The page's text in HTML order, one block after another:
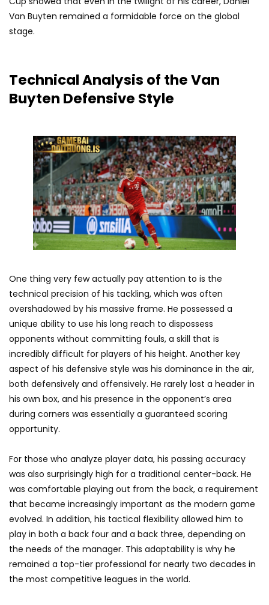
Van Buyten remained a formidable force on the global
stage.
Technical Analysis of the Van
Buyten Defensive Style
One thing very few actually pay attention to is the
technical precision of his tackling, which was often
overshadowed by his massive frame. He possessed a
unique ability to use his long reach to dispossess
opponents without committing fouls, a skill that is
incredibly difficult for players of his height. Another key
aspect of his defensive style was his dominance in the air,
both defensively and offensively. He rarely lost a header in
his own box, and his presence in the opponent’s area
during corners was essentially a guaranteed scoring
opportunity.
For those who analyze player data, his passing accuracy
was also surprisingly high for a traditional center-back. He
was comfortable playing out from the back, a requirement
that became increasingly important as the modern game
evolved. In addition, his tactical flexibility allowed him to
play in both a back four and a back three, depending on
the needs of the manager. This adaptability is why he
remained a top-tier professional for nearly two decades in
the most competitive leagues in the world.